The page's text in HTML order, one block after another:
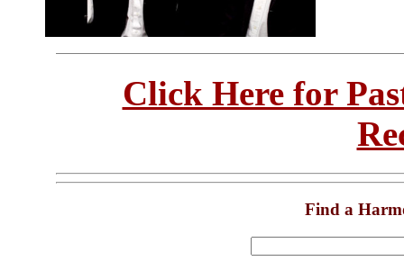
Click Here for
Find a